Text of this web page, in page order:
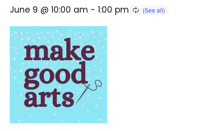
June 9 @ 10:00 am - 1:00 pm